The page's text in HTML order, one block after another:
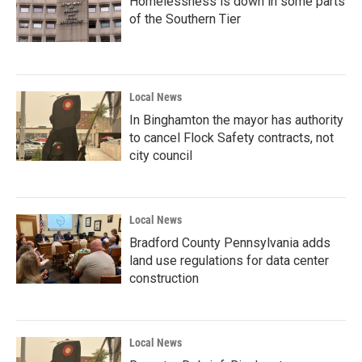
of the Southern Tier
Local News
In Binghamton the mayor has authority
to cancel Flock Safety contracts, not
city council
Local News
Bradford County Pennsylvania adds
land use regulations for data center
construction
Local News